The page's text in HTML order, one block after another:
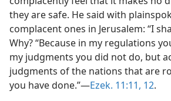
they are safe. He said with
complacent ones in Jerusalem: “I
Why? “Because in my regulations
my judgments you did not do, but
judgments of the nations that are
you have done.”​—Ezek. 11:11, 12.